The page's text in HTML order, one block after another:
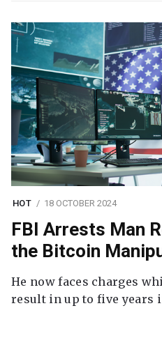
HOT 18 OCTOBER 2024
FBI Arrests Man
the Bitcoin
He now faces charges
result in up to five years